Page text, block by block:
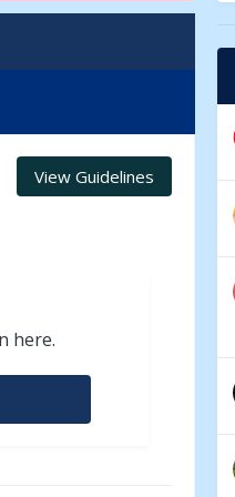
View Guidelines
here.